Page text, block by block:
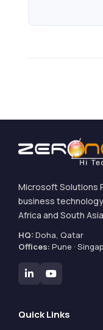
Microsoft Solutions
business
Africa and South
HQ: Doha, Qatar
Offices: Pune ·
Quick Links